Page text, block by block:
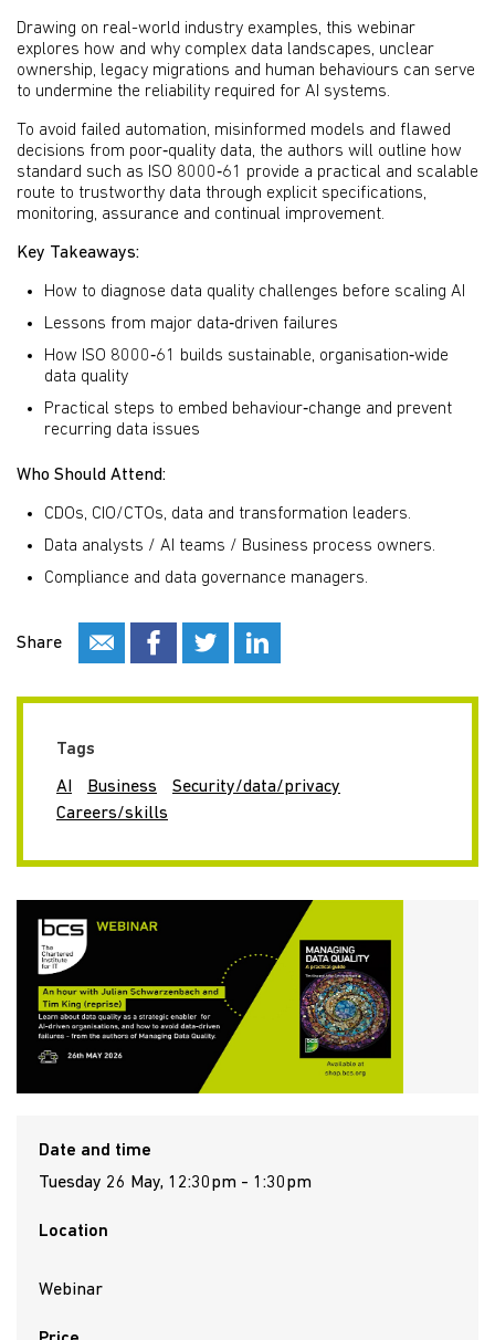
Drawing on real-world industry examples, this webinar
explores how and why complex data landscapes, unclear
ownership, legacy migrations and human behaviours can serve
to undermine the reliability required for AI systems.
To avoid failed automation, misinformed models and flawed
decisions from poor‑quality data, the authors will outline how
standard such as ISO 8000‑61 provide a practical and scalable
route to trustworthy data through explicit specifications,
monitoring, assurance and continual improvement.
Key Takeaways:
How to diagnose data quality challenges before scaling AI
Lessons from major data‑driven failures
How ISO 8000‑61 builds sustainable, organisation‑wide
data quality
Practical steps to embed behaviour‑change and prevent
recurring data issues
Who Should Attend:
CDOs, CIO/CTOs, data and transformation leaders.
Data analysts / AI teams / Business process owners.
Compliance and data governance managers.
Share
Tags
AI Business
Security/data/privacy
Careers/skills
Date and time
Tuesday 26 May, 12:30pm - 1:30pm
Location
Webinar